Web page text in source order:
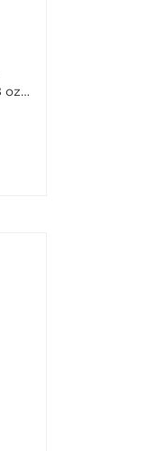
oz.
5 stars. Average rating